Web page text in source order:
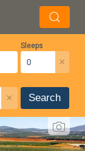
Sleeps
×
× Search